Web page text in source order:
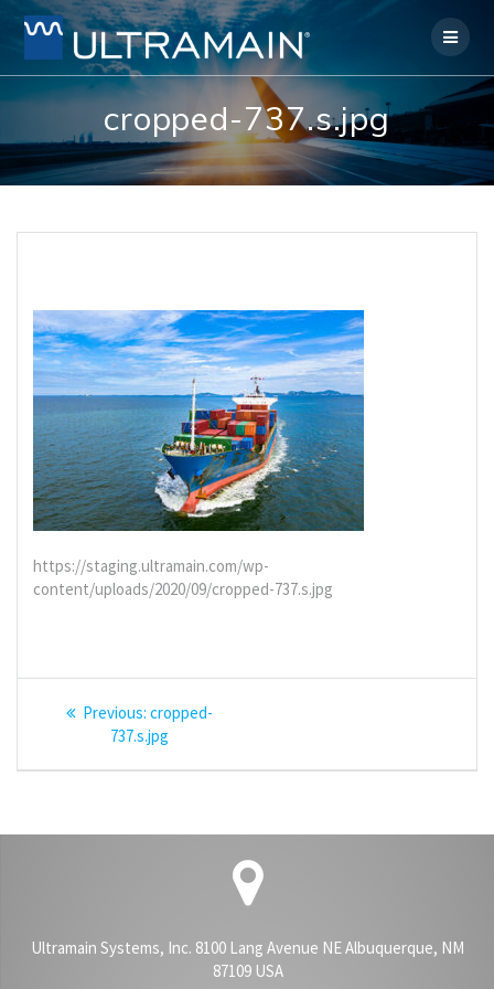
Skip
to
content
cropped-737.s.jpg
https://staging.ultramain.com/wp-
content/uploads/2020/09/cropped-737.s.jpg
Post
navigation
Previous: Previous
post:
cropped-
737.s.jpg
Ultramain Systems, Inc. 8100 Lang Avenue NE Albuquerque, NM
87109 USA